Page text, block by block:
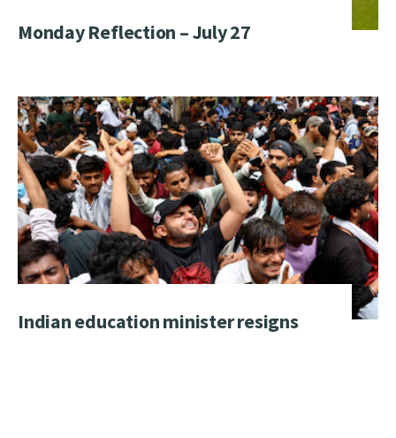
Monday Reflection – July 27
Indian education minister resigns